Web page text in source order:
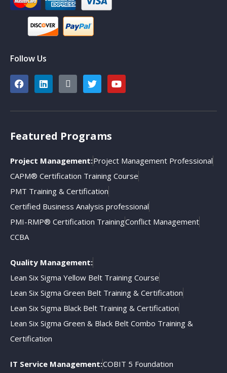
Follow Us
Featured Programs
Project Management:Project Management Professional
CAPM® Certification Training Course
PMT Training & Certification
Certified Business Analysis professional
PMI-RMP® Certification TrainingConflict Management
CCBA
Quality Management:
Lean Six Sigma Yellow Belt Training Course
Lean Six Sigma Green Belt Training & Certification
Lean Six Sigma Black Belt Training & Certification
Lean Six Sigma Green & Black Belt Combo Training &
Certification
IT Service Management:COBIT 5 Foundation